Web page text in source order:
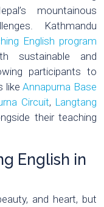
mountainous
Kathmandu
English program
sustainable and
participants to
likeAnnapurna Base
Circuit, Langtang
their teaching
English in
and heart, but